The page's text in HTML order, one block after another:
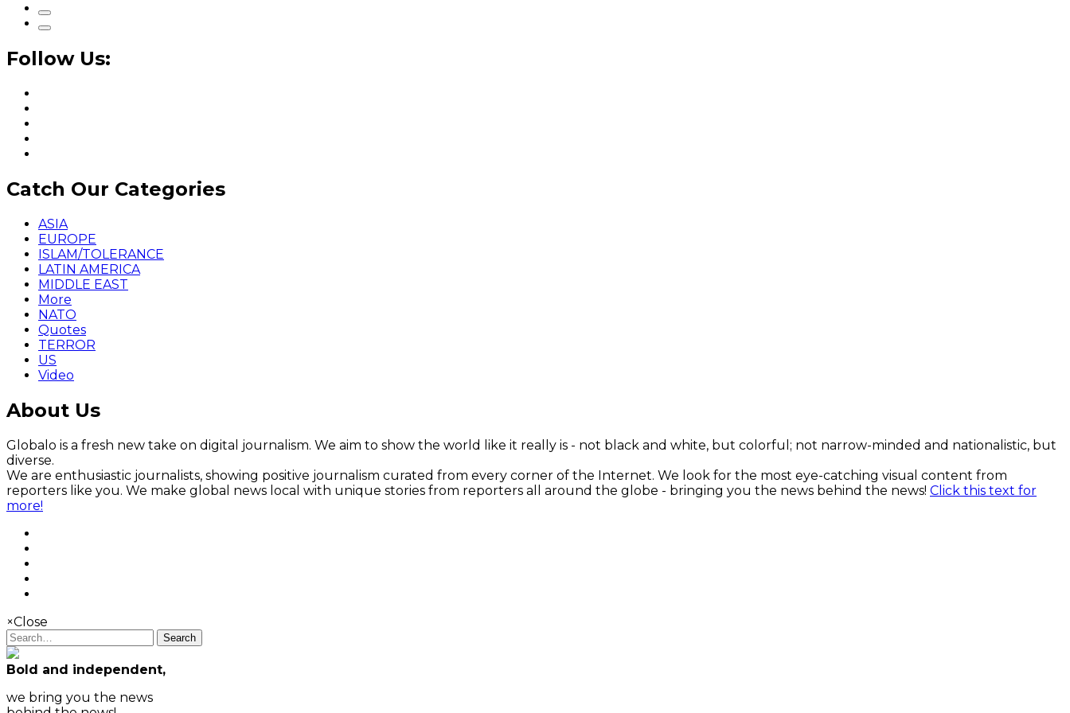
Follow Us:
Catch Our Categories
ASIA
EUROPE
ISLAM/TOLERANCE
LATIN AMERICA
MIDDLE EAST
More
NATO
Quotes
TERROR
US
Video
About Us
Globalo is a fresh new take on digital journalism. We aim to show the world like it really is - not black and white, but colorful; not narrow-minded and nationalistic, but
diverse.
We are enthusiastic journalists, showing positive journalism curated from every corner of the Internet. We look for the most eye-catching visual content from
reporters like you. We make global news local with unique stories from reporters all around the globe - bringing you the news behind the news! Click this text for
more!
×Close
Search
Bold and independent,
we bring you the news